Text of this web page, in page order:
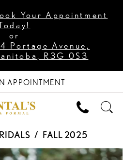
Your Appointment
or
Portage Avenue,
R3G 0S3
APPOINTMENT
FALL 2025